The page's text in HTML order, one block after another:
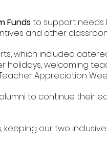
Fundsto support needs
and other
which included
holidays, welcoming
Appreciation
to continue their
, keeping our two